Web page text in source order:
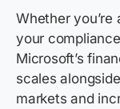
Whether you’re
your
Microsoft’s
scales
markets and